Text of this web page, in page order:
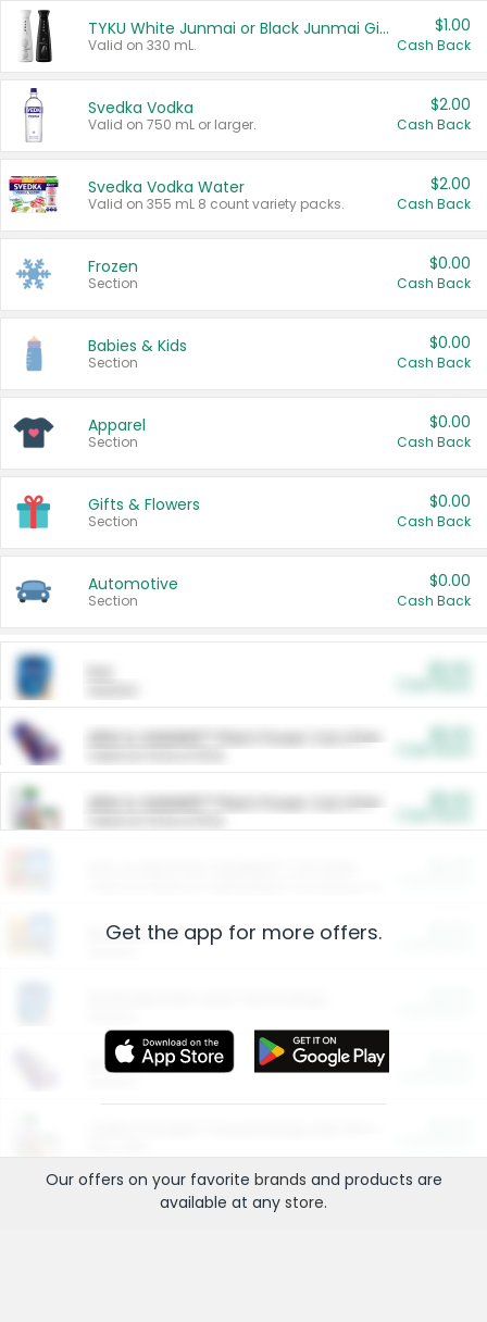
TYKU White Junmai or Black Junmai Ginjo Sake
Valid on 330 mL.
$1.00
Cash Back
Svedka Vodka
Valid on 750 mL or larger.
$2.00
Cash Back
Svedka Vodka Water
Valid on 355 mL 8 count variety packs.
$2.00
Cash Back
Frozen
Section
$0.00
Cash Back
Babies & Kids
Section
$0.00
Cash Back
Apparel
Section
$0.00
Cash Back
Gifts & Flowers
Section
$0.00
Cash Back
Automotive
Section
$0.00
Cash Back
ARM & HAMMER™ Plant Power Cat Litter
ARM & HAMMER™ Plant Power Cat Litter
Restaurants
More Ways to Save
Get the app for more offers.
Our offers on your favorite brands and products are
available at any store.